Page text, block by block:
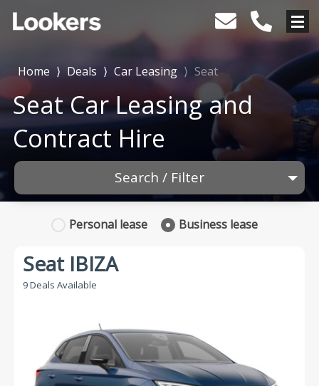
Home ⟩ Deals ⟩ Car Leasing ⟩ Seat
Seat Car Leasing and
Contract Hire
Search / Filter
Any Range
Personal lease Business lease
Seat IBIZA
9 Deals Available